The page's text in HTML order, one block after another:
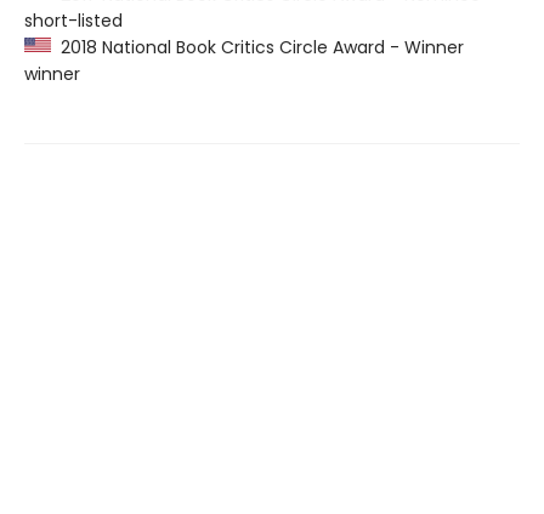
short-listed
2018 National Book Critics Circle Award - Winner
winner